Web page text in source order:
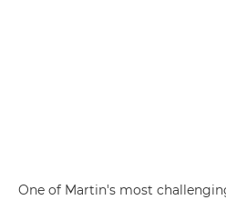
One of Martin's most